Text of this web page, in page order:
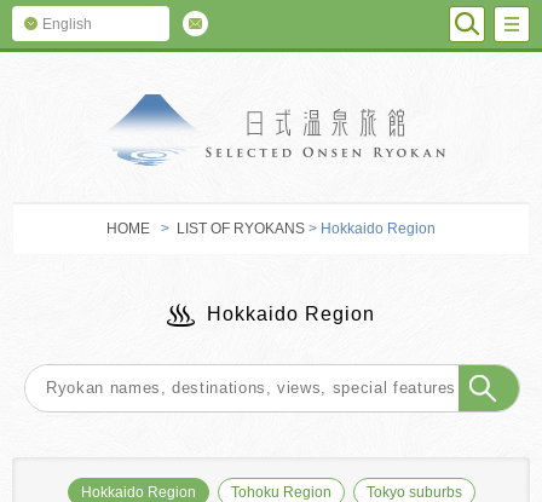
English
HOME > LIST OF RYOKANS > Hokkaido Region
Hokkaido Region
Hokkaido Region Tohoku Region Tokyo suburbs